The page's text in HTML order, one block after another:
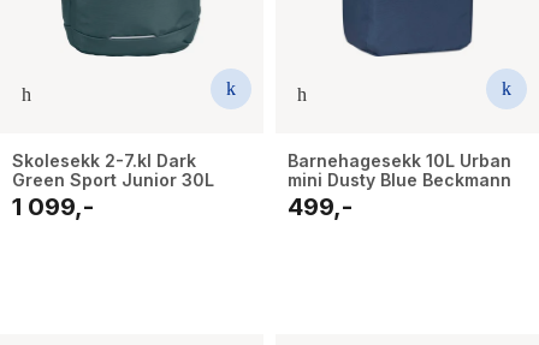
Skolesekk 2-7.kl Dark
Green Sport Junior 30L
1 099,-
Barnehagesekk 10L Urban
mini Dusty Blue Beckmann
499,-